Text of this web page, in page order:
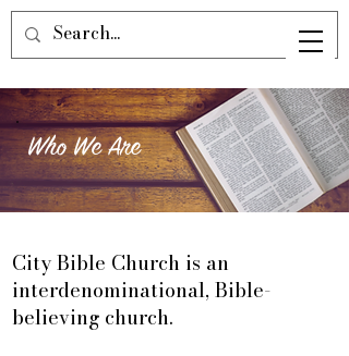
Who We Are
City Bible Church is an
interdenominational, Bible-
believing church.